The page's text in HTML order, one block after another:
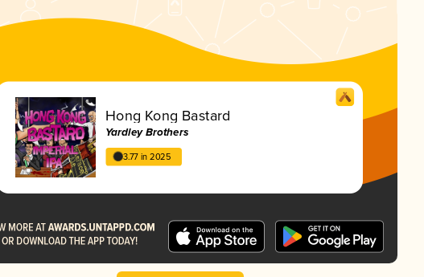
Hong Kong Bastard
Yardley Brothers
3.77 in 2025